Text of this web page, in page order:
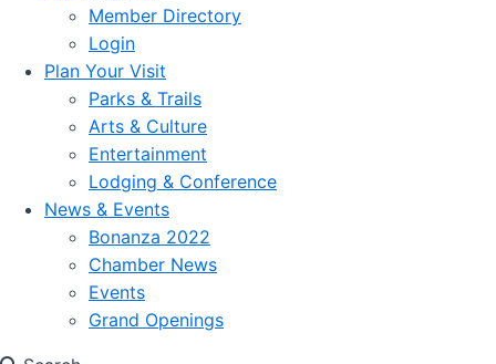
Member Directory
Login
Plan Your Visit
Parks & Trails
Arts & Culture
Entertainment
Lodging & Conference
News & Events
Bonanza 2022
Chamber News
Events
Grand Openings